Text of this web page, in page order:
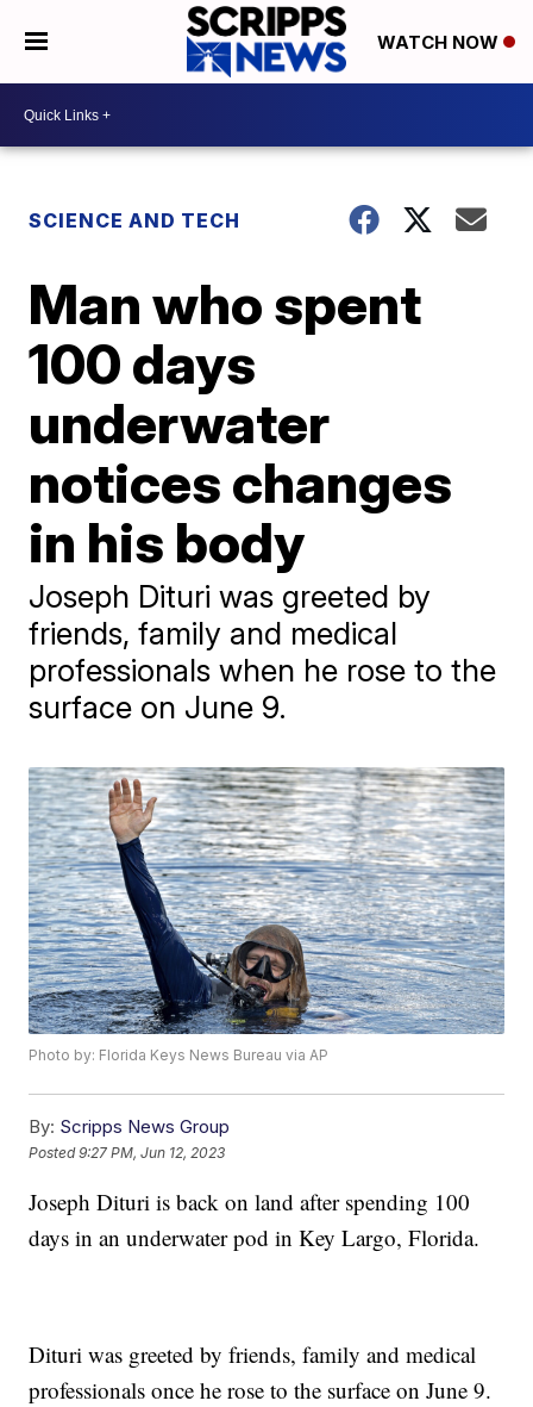
WATCH NOW
SCIENCE AND TECH
Man who spent
100 days
underwater
notices changes
in his body
Joseph Dituri was greeted by
friends, family and medical
professionals when he rose to the
surface on June 9.
Photo by: Florida Keys News Bureau via AP
By: Scripps News Group
Posted9:27 PM, Jun 12, 2023
Joseph Dituri is back on land after spending 100
days in an underwater pod in Key Largo, Florida.
Dituri was greeted by friends, family and medical
professionals once he rose to the surface on June 9.